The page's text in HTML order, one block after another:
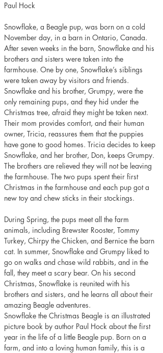
Paul Hock
Snowflake, a Beagle pup, was born on a cold
November day, in a barn in Ontario, Canada.
After seven weeks in the barn, Snowflake and his
brothers and sisters were taken into the
farmhouse. One by one, Snowflake’s siblings
were taken away by visitors and friends.
Snowflake and his brother, Grumpy, were the
only remaining pups, and they hid under the
Christmas tree, afraid they might be taken next.
Their mom provides comfort, and their human
owner, Tricia, reassures them that the puppies
have gone to good homes. Tricia decides to keep
Snowflake, and her brother, Don, keeps Grumpy.
The brothers are relieved they will not be leaving
the farmhouse. The two pups spent their first
Christmas in the farmhouse and each pup got a
new toy and chew sticks in their stockings.
During Spring, the pups meet all the farm
animals, including Brewster Rooster, Tommy
Turkey, Chirpy the Chicken, and Bernice the barn
cat. In summer, Snowflake and Grumpy liked to
go on walks and chase wild rabbits, and in the
fall, they meet a scary bear. On his second
Christmas, Snowflake is reunited with his
brothers and sisters, and he learns all about their
amazing Beagle adventures.
Snowflake the Christmas Beagle is an illustrated
picture book by author Paul Hock about the first
year in the life of a little Beagle pup. Born on a
farm, and into a loving human family, this is a